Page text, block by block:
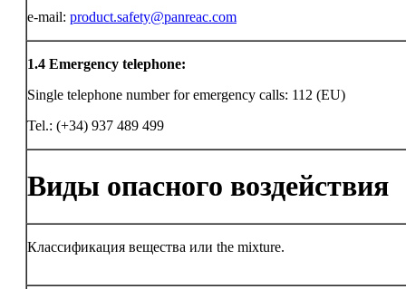
e-mail: product.safety@panreac.com
1.4 Emergency telephone:
Single telephone number for emergency calls: 112 (EU)
Tel.: (+34) 937 489 499
Виды опасного воздействия
Классификация вещества или the mixture.